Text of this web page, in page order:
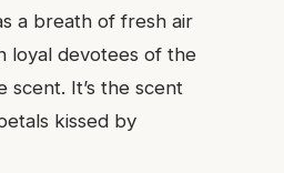
a breath of fresh air
loyal devotees of the
scent. It’s the scent
kissed by